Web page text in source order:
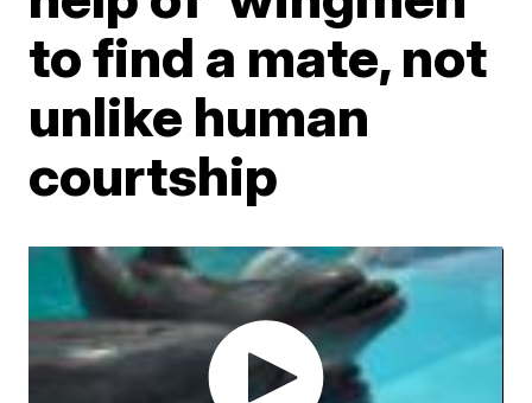
to find a mate, not
unlike human
courtship